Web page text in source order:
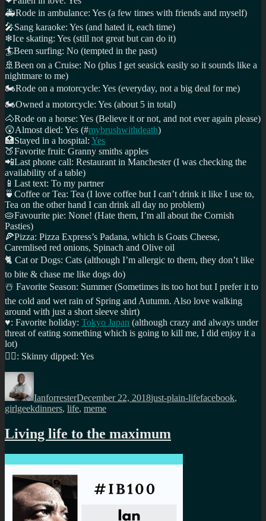
🚑Rode in ambulance: Yes (a few times with friends and myself)
🎤Sang karaoke: Yes (and hated it, each time)
❄Ice skating: Yes (still not great but can do it)
🏄Been surfing: No (tempted in the past)
🚢 Been on a Cruise: No (plus I get seasick easily so it sounds like a
nightmare to me)
🏍Rode on a motorcycle: Yes (everyday, not a big deal for me)
🏍Owned a motorcycle: Yes (about 5 in total)
🐴Rode on a horse: Yes (Believe it or not, and not ever again please)
😲Almost died: Yes (#mybrushwithdeath)
🏥Stayed in a hospital: Yes
🍑Favorite fruit: Granny smiths apples
📲Last phone call: Restaurant in Manchester (I was checking the
availability of a table)
📱 Last text: To my partner
🍵️ Coffee or Tea: Tea (I love coffee but I can’t drink it like I use to,
Tea on the other hand I can drink all day no problem)
🥧Favourite pie: None! (Hate them, I’m all about the Cornish
Pasties)
🍕Pizza: Pizza Express’s Padana, which is Goats Cheese,
Caremlised red onions, Spinach and Olive oil
🐈 Cat or Dogs: Cats (although I’m allergic to them, they don’t like
to bite & chase me like dogs do)
☃️ Favorite Season: Summer (Sometimes its too hot but I prefer it to
the cold and wet rain of Spring and Autumn. Also love walking
around with just a short sleeve shirt)
♥️: Favorite holiday: Tokyo Japan (although crazy and always under
threat of eating something which is going to kill me, I did enjoy it a
lot)
🏊‍♂️: Skinny dipped: Yes
Author
IanforresterDecember 22, 2018just-plain-lifefacebook,
girlgeekdinners, life, meme
Living life to the maximum